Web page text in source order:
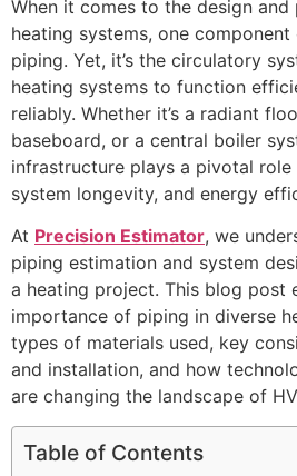
When it comes to the design
heating systems, one
piping. Yet, it’s the circulatory
heating systems to function
reliably. Whether it’s a radiant
baseboard, or a central boiler
infrastructure plays a pivotal
system longevity, and energy
At Precision Estimator, we
piping estimation and system
a heating project. This blog post
importance of piping in diverse
types of materials used, key
and installation, and how
are changing the landscape of
Table of Contents